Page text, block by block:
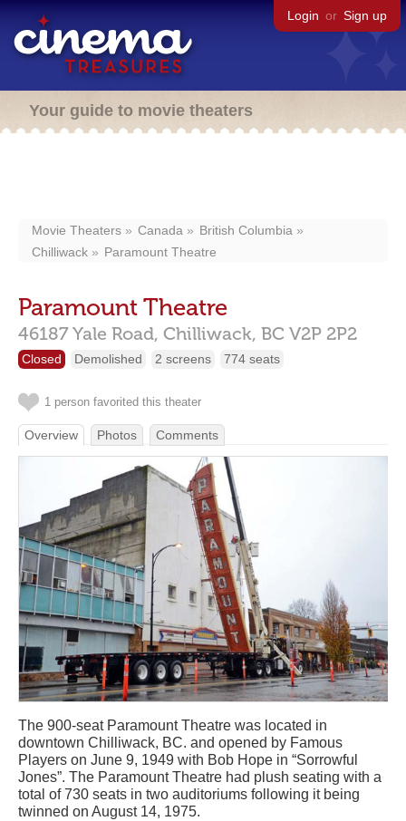
Login or Sign up
Your guide to movie theaters
Movie Theaters Canada
British Columbia
Chilliwack
Paramount Theatre
Paramount Theatre
46187 Yale Road, Chilliwack, BC V2P 2P2
Closed Demolished 2 screens 774 seats
1 person favorited this theater
Overview Photos Comments
The 900-seat Paramount Theatre was located in
downtown Chilliwack, BC. and opened by Famous
Players on June 9, 1949 with Bob Hope in “Sorrowful
Jones”. The Paramount Theatre had plush seating with a
total of 730 seats in two auditoriums following it being
twinned on August 14, 1975.